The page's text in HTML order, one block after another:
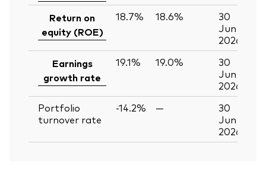
Return on
equity (ROE)
18.7% 18.6%
30
Jun
2026
Earnings
growth rate
19.1% 19.0%
30
Jun
2026
Portfolio
turnover rate
-14.2% —
30
Jun
2026